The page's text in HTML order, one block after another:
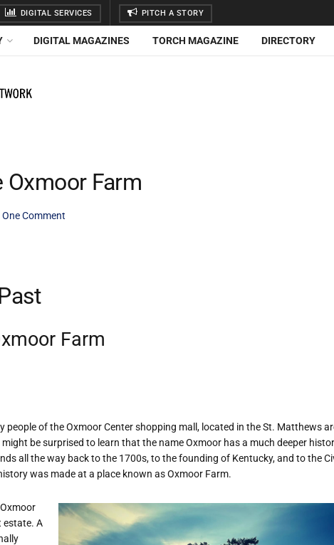
DIGITAL SERVICES PITCH A STORY
DIGITAL MAGAZINES TORCH MAGAZINE DIRECTORY
Farm
One Comment
Farm
people of the Oxmoor Center shopping mall, located in the St. Matthews
be surprised to learn that the name Oxmoor has a much deeper
all the way back to the 1700s, to the founding of Kentucky, and to the
was made at a place known as Oxmoor Farm.
estate. A